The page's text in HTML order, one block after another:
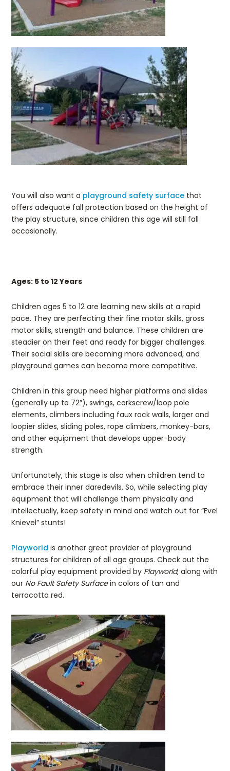
You will also want a playground safety surface that
offers adequate fall protection based on the height of
the play structure, since children this age will still fall
occasionally.
Ages: 5 to 12 Years
Children ages 5 to 12 are learning new skills at a rapid
pace. They are perfecting their fine motor skills, gross
motor skills, strength and balance. These children are
steadier on their feet and ready for bigger challenges.
Their social skills are becoming more advanced, and
playground games can become more competitive.
Children in this group need higher platforms and slides
(generally up to 72”), swings, corkscrew/loop pole
elements, climbers including faux rock walls, larger and
loopier slides, sliding poles, rope climbers, monkey-bars,
and other equipment that develops upper-body
strength.
Unfortunately, this stage is also when children tend to
embrace their inner daredevils. So, while selecting play
equipment that will challenge them physically and
intellectually, keep safety in mind and watch out for “Evel
Knievel” stunts!
Playworld is another great provider of playground
structures for children of all age groups. Check out the
colorful play equipment provided by Playworld, along with
our No Fault Safety Surfacein colors of tan and
terracotta red.